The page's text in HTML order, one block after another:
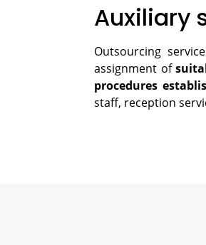
Auxiliary
Outsourcing
assignment of
procedures
staff, reception